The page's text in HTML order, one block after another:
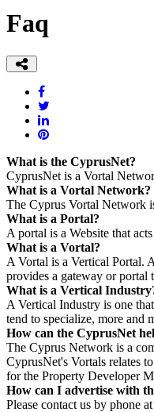
Faq
What is the CyprusNet?
CyprusNet is a Vortal
What is a Vortal Network?
The Cyprus Vortal Network
What is a Portal?
A portal is a Website that
What is a Vortal?
A Vortal is a Vertical Portal.
provides a gateway or portal
What is a Vertical
A Vertical Industry is one
tend to specialize, more and
How can the CyprusNet
The Cyprus Network is a
CyprusNet's Vortals relates
for the Property Developer
How can I advertise with
Please contact us by phone